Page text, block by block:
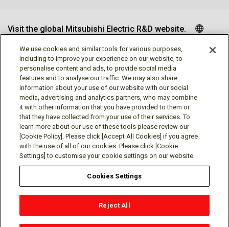
Visit the global Mitsubishi Electric R&D website.
Follow us
Social media approved accounts
Terms of Use
Contact
We use cookies and similar tools for various purposes,
including to improve your experience on our website, to
personalise content and ads, to provide social media
features and to analyse our traffic. We may also share
information about your use of our website with our social
media, advertising and analytics partners, who may combine
it with other information that you have provided to them or
that they have collected from your use of their services. To
learn more about our use of these tools please review our
[Cookie Policy]. Please click [Accept All Cookies] if you agree
with the use of all of our cookies. Please click [Cookie
Settings] to customise your cookie settings on our website
Cookies Settings
Reject All